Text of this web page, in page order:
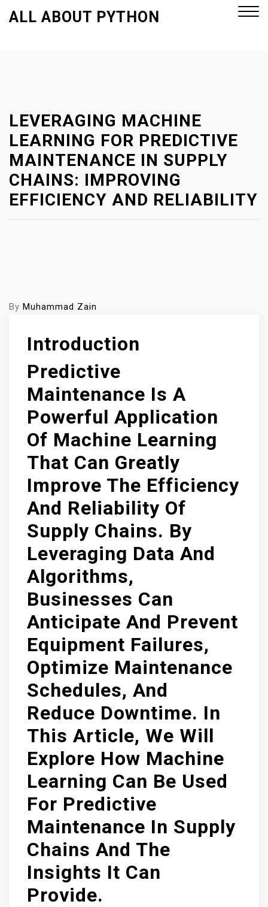
ALL ABOUT PYTHON
LEVERAGING MACHINE
LEARNING FOR PREDICTIVE
MAINTENANCE IN SUPPLY
CHAINS: IMPROVING
EFFICIENCY AND RELIABILITY
By Muhammad Zain
Introduction
Predictive
Maintenance Is A
Powerful Application
Of Machine Learning
That Can Greatly
Improve The Efficiency
And Reliability Of
Supply Chains. By
Leveraging Data And
Algorithms,
Businesses Can
Anticipate And Prevent
Equipment Failures,
Optimize Maintenance
Schedules, And
Reduce Downtime. In
This Article, We Will
Explore How Machine
Learning Can Be Used
For Predictive
Maintenance In Supply
Chains And The
Insights It Can
Provide.